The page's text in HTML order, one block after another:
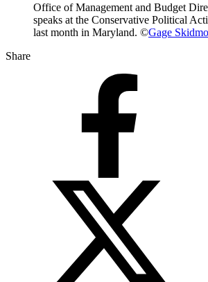
Office of Management and Budget
speaks at the Conservative Political
last month in Maryland. ©Gage
Share